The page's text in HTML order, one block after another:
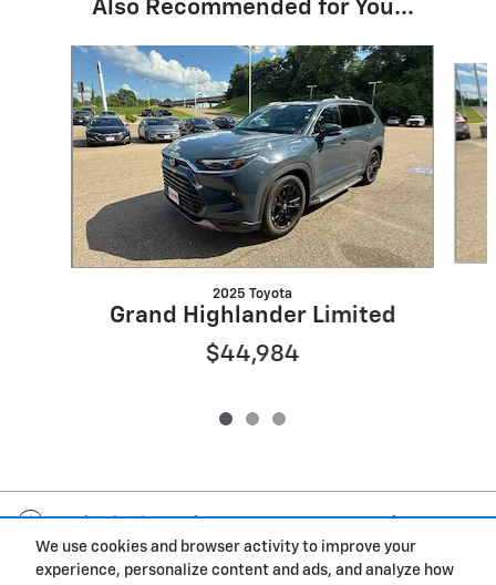
We use cookies and browser activity to improve your
experience, personalize content and ads, and analyze how
Also Recommended for You...
Slide 1 of 3
2025 Toyota
Grand Highlander Limited
$44,984